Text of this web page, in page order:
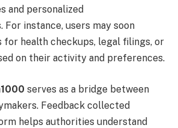
and personalized
For instance, users may soon
for health checkups, legal filings, or
on their activity and preferences.
serves as a bridge between
Feedback collected
helps authorities understand